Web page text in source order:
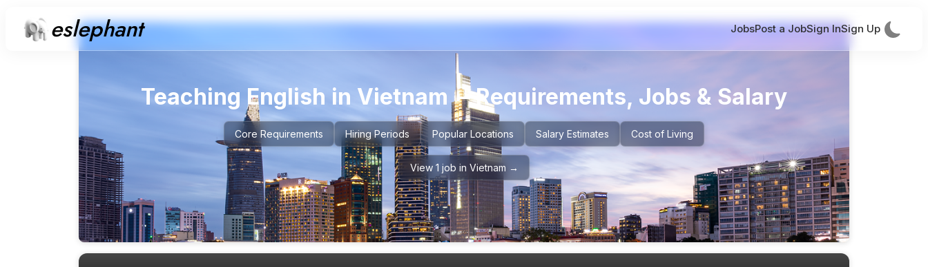
eslephant JobsPost a JobSign InSign Up
Teaching English in Vietnam– Requirements, Jobs & Salary
Core Requirements Hiring Periods Popular Locations Salary Estimates Cost of Living
View 1 job in Vietnam →